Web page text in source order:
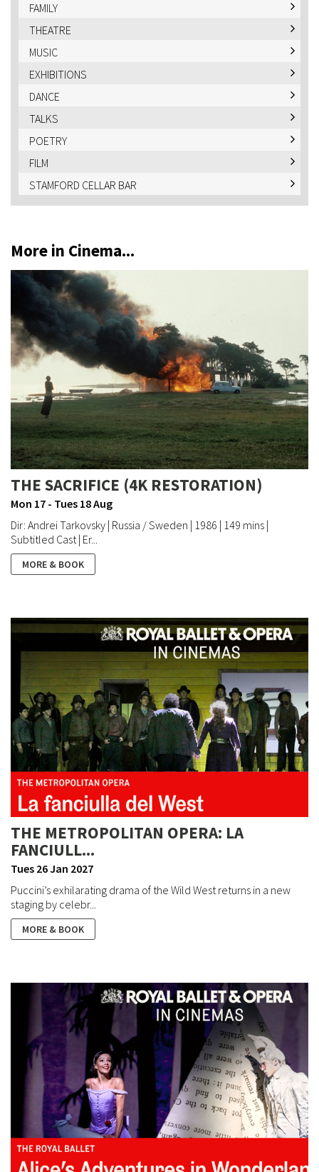
FAMILY
THEATRE
MUSIC
EXHIBITIONS
DANCE
TALKS
POETRY
FILM
STAMFORD CELLAR BAR
More in Cinema...
THE SACRIFICE (4K RESTORATION)
Mon 17 - Tues 18 Aug
Dir: Andrei Tarkovsky | Russia / Sweden | 1986 | 149 mins |
Subtitled Cast | Er...
MORE & BOOK
THE METROPOLITAN OPERA: LA
FANCIULL...
Tues 26 Jan 2027
Puccini’s exhilarating drama of the Wild West returns in a new
staging by celebr...
MORE & BOOK